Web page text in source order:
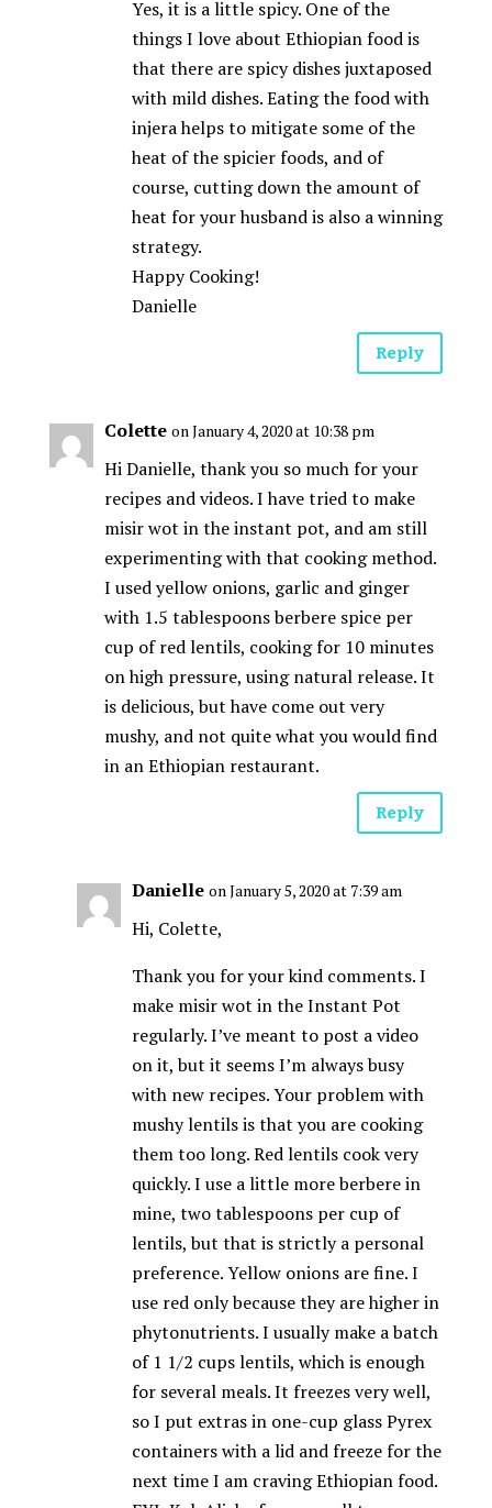
Yes, it is a little spicy. One of the
things I love about Ethiopian food is
that there are spicy dishes juxtaposed
with mild dishes. Eating the food with
injera helps to mitigate some of the
heat of the spicier foods, and of
course, cutting down the amount of
heat for your husband is also a winning
strategy.
Happy Cooking!
Danielle
Reply
Colette on January 4, 2020 at 10:38 pm
Hi Danielle, thank you so much for your
recipes and videos. I have tried to make
misir wot in the instant pot, and am still
experimenting with that cooking method.
I used yellow onions, garlic and ginger
with 1.5 tablespoons berbere spice per
cup of red lentils, cooking for 10 minutes
on high pressure, using natural release. It
is delicious, but have come out very
mushy, and not quite what you would find
in an Ethiopian restaurant.
Reply
Danielle on January 5, 2020 at 7:39 am
Hi, Colette,
Thank you for your kind comments. I
make misir wot in the Instant Pot
regularly. I’ve meant to post a video
on it, but it seems I’m always busy
with new recipes. Your problem with
mushy lentils is that you are cooking
them too long. Red lentils cook very
quickly. I use a little more berbere in
mine, two tablespoons per cup of
lentils, but that is strictly a personal
preference. Yellow onions are fine. I
use red only because they are higher in
phytonutrients. I usually make a batch
of 1 1/2 cups lentils, which is enough
for several meals. It freezes very well,
so I put extras in one-cup glass Pyrex
containers with a lid and freeze for the
next time I am craving Ethiopian food.